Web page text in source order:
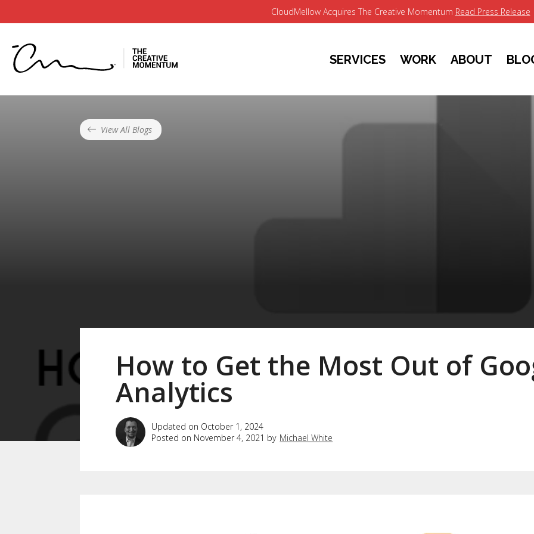
CloudMellow Acquires The Creative Momentum Read Press Release
SERVICES WORK ABOUT
View All Blogs
How to Get the Most Out of
Analytics
Updated on October 1, 2024
Posted on November 4, 2021 by Michael White